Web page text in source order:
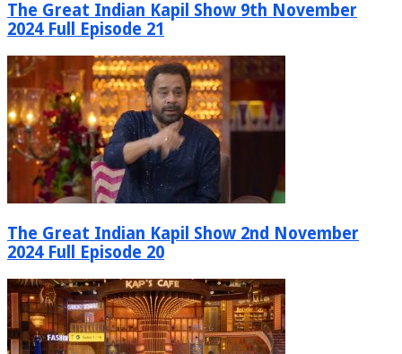
The Great Indian Kapil Show 9th November
2024 Full Episode 21
The Great Indian Kapil Show 2nd November
2024 Full Episode 20